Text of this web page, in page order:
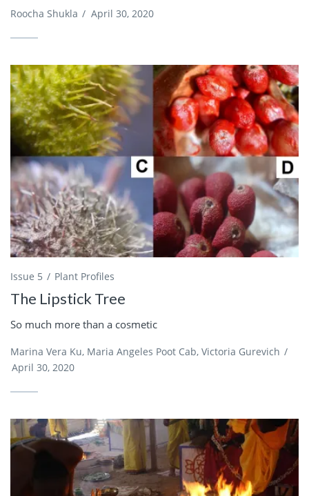
Roocha Shukla / April 30, 2020
Issue 5 Plant Profiles
The Lipstick Tree
So much more than a cosmetic
Marina Vera Ku, Maria Angeles Poot Cab, Victoria Gurevich /
April 30, 2020